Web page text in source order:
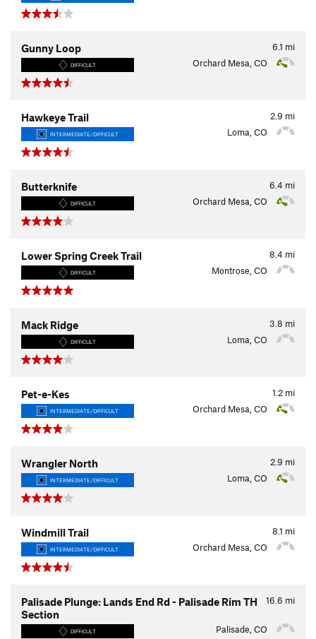
6.1 mi
Gunny Loop
DIFFICULT Orchard Mesa, CO
2.9 mi
Hawkeye Trail
INTERMEDIATE/DIFFICULT Loma, CO
6.4 mi
Butterknife
DIFFICULT Orchard Mesa, CO
8.4 mi
Lower Spring Creek Trail
DIFFICULT Montrose, CO
3.8 mi
Mack Ridge
DIFFICULT Loma, CO
1.2 mi
Pet-e-Kes
INTERMEDIATE/DIFFICULT Orchard Mesa, CO
2.9 mi
Wrangler North
INTERMEDIATE/DIFFICULT Loma, CO
8.1 mi
Windmill Trail
INTERMEDIATE/DIFFICULT Orchard Mesa, CO
16.6 mi
Palisade Plunge: Lands End Rd - Palisade Rim TH
Section
DIFFICULT Palisade, CO